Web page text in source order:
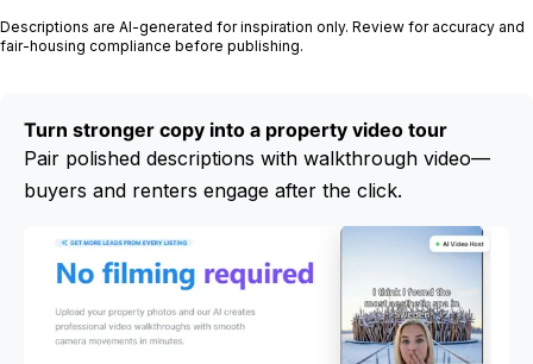
Descriptions are AI-generated for inspiration only. Review for accuracy and
fair-housing compliance before publishing.
Turn stronger copy into a property video tour
Pair polished descriptions with walkthrough video—
buyers and renters engage after the click.